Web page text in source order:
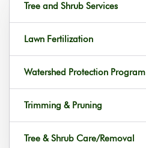
Tree and Shrub Services
Lawn Fertilization
Watershed Protection Program
Trimming & Pruning
Tree & Shrub Care/Removal